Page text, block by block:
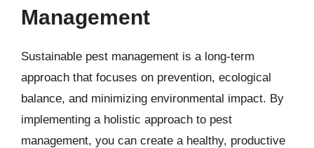
Management
Sustainable pest management is a long-term
approach that focuses on prevention, ecological
balance, and minimizing environmental impact. By
implementing a holistic approach to pest
management, you can create a healthy, productive